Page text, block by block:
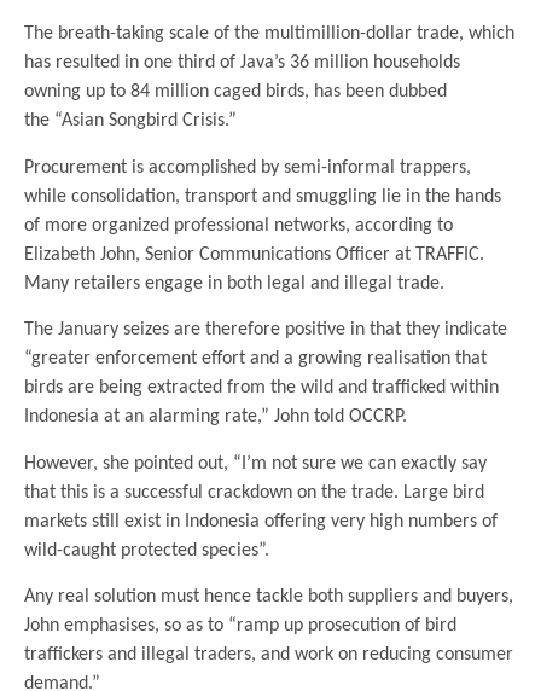
The breath-taking scale of the multimillion-dollar trade, which
has resulted in one third of Java’s 36 million households
owning up to 84 million caged birds, has been dubbed
the “Asian Songbird Crisis.”
Procurement is accomplished by semi-informal trappers,
while consolidation, transport and smuggling lie in the hands
of more organized professional networks, according to
Elizabeth John, Senior Communications Officer at TRAFFIC.
Many retailers engage in both legal and illegal trade.
The January seizes are therefore positive in that they indicate
“greater enforcement effort and a growing realisation that
birds are being extracted from the wild and trafficked within
Indonesia at an alarming rate,” John told OCCRP.
However, she pointed out, “I’m not sure we can exactly say
that this is a successful crackdown on the trade. Large bird
markets still exist in Indonesia offering very high numbers of
wild-caught protected species”.
Any real solution must hence tackle both suppliers and buyers,
John emphasises, so as to “ramp up prosecution of bird
traffickers and illegal traders, and work on reducing consumer
demand.”